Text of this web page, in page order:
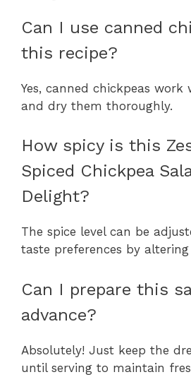
Can I use canned
this recipe?
Yes, canned chickpeas work
and dry them thoroughly.
How spicy is this
Spiced Chickpea
Delight?
The spice level can be
taste preferences by altering
Can I prepare this
advance?
Absolutely! Just keep the
until serving to maintain